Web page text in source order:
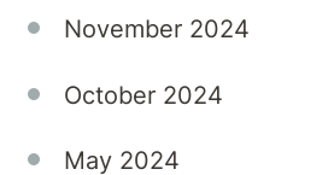
November 2024
October 2024
May 2024